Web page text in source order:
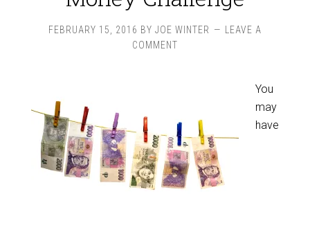
FEBRUARY 15, 2016 BY JOE WINTER
LEAVE A
COMMENT
You
may
have